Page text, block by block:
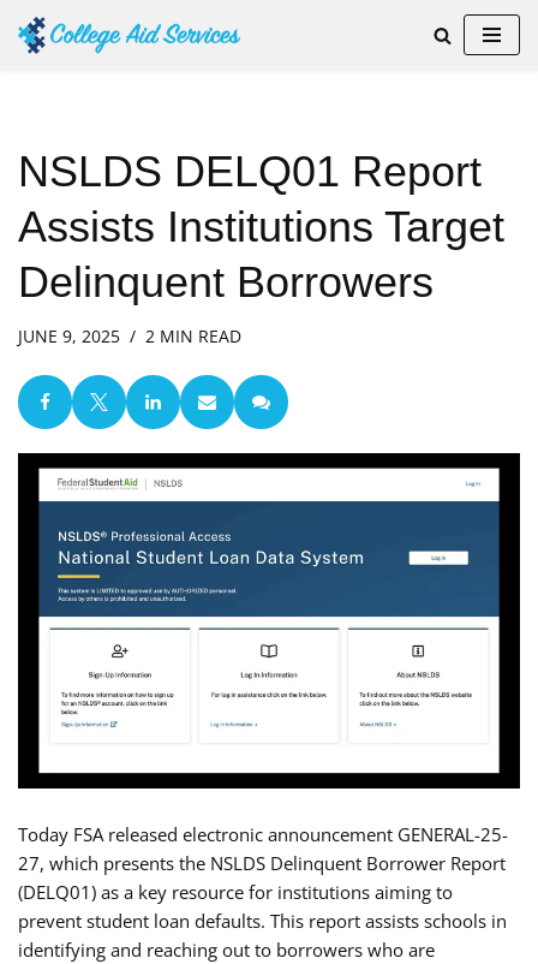
NSLDS DELQ01 Report
Assists Institutions Target
Delinquent Borrowers
JUNE 9, 2025 2 MIN READ
Today FSA released electronic announcement GENERAL-25-
27, which presents the NSLDS Delinquent Borrower Report
(DELQ01) as a key resource for institutions aiming to
prevent student loan defaults. This report assists schools in
identifying and reaching out to borrowers who are